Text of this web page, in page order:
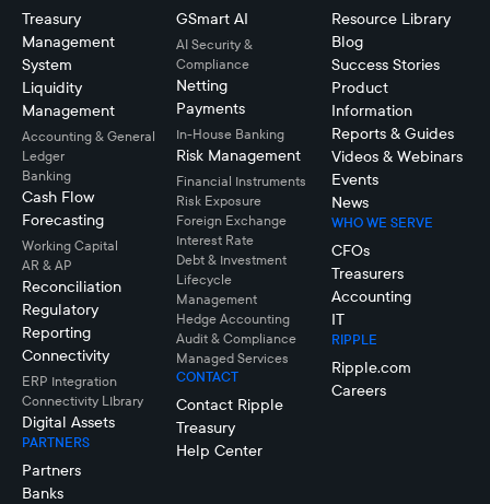
Treasury
Management
System
Liquidity
Management
Accounting & General
Ledger
Banking
Cash Flow
Forecasting
Working Capital
AR & AP
Reconciliation
Regulatory
Reporting
Connectivity
ERP Integration
Connectivity LIbrary
Digital Assets
PARTNERS
Partners
Banks
GSmart AI
AI Security &
Compliance
Netting
Payments
In-House Banking
Risk Management
Financial Instruments
Risk Exposure
Foreign Exchange
Interest Rate
Debt & Investment
Lifecycle
Management
Hedge Accounting
Audit & Compliance
Managed Services
CONTACT
Contact Ripple
Treasury
Help Center
Resource Library
Blog
Success Stories
Product
Information
Reports & Guides
Videos & Webinars
Events
News
WHO WE SERVE
CFOs
Treasurers
Accounting
IT
RIPPLE
Ripple.com
Careers